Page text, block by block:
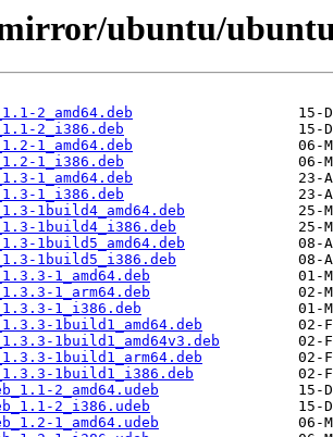
ubuntu/
2_amd64.deb
2_i386.deb
1_amd64.deb
1_i386.deb
1_amd64.deb
1_i386.deb
1build4_amd64.deb
1build4_i386.deb
1build5_amd64.deb
1build5_i386.deb
1_amd64.deb
1_arm64.deb
1_i386.deb
1build1_amd64.deb
1build1_amd64v3.deb
1build1_arm64.deb
1build1_i386.deb
2_amd64.udeb
2_i386.udeb
1_amd64.udeb